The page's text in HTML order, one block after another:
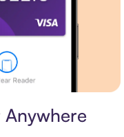
Anywhere